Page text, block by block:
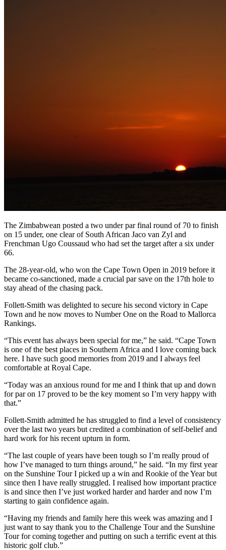
The Zimbabwean posted a two under par final round of 70 to finish
on 15 under, one clear of South African Jaco van Zyl and
Frenchman Ugo Coussaud who had set the target after a six under
66.
The 28-year-old, who won the Cape Town Open in 2019 before it
became co-sanctioned, made a crucial par save on the 17th hole to
stay ahead of the chasing pack.
Follett-Smith was delighted to secure his second victory in Cape
Town and he now moves to Number One on the Road to Mallorca
Rankings.
“This event has always been special for me,” he said. “Cape Town
is one of the best places in Southern Africa and I love coming back
here. I have such good memories from 2019 and I always feel
comfortable at Royal Cape.
“Today was an anxious round for me and I think that up and down
for par on 17 proved to be the key moment so I’m very happy with
that.”
Follett-Smith admitted he has struggled to find a level of consistency
over the last two years but credited a combination of self-belief and
hard work for his recent upturn in form.
“The last couple of years have been tough so I’m really proud of
how I’ve managed to turn things around,” he said. “In my first year
on the Sunshine Tour I picked up a win and Rookie of the Year but
since then I have really struggled. I realised how important practice
is and since then I’ve just worked harder and harder and now I’m
starting to gain confidence again.
“Having my friends and family here this week was amazing and I
just want to say thank you to the Challenge Tour and the Sunshine
Tour for coming together and putting on such a terrific event at this
historic golf club.”